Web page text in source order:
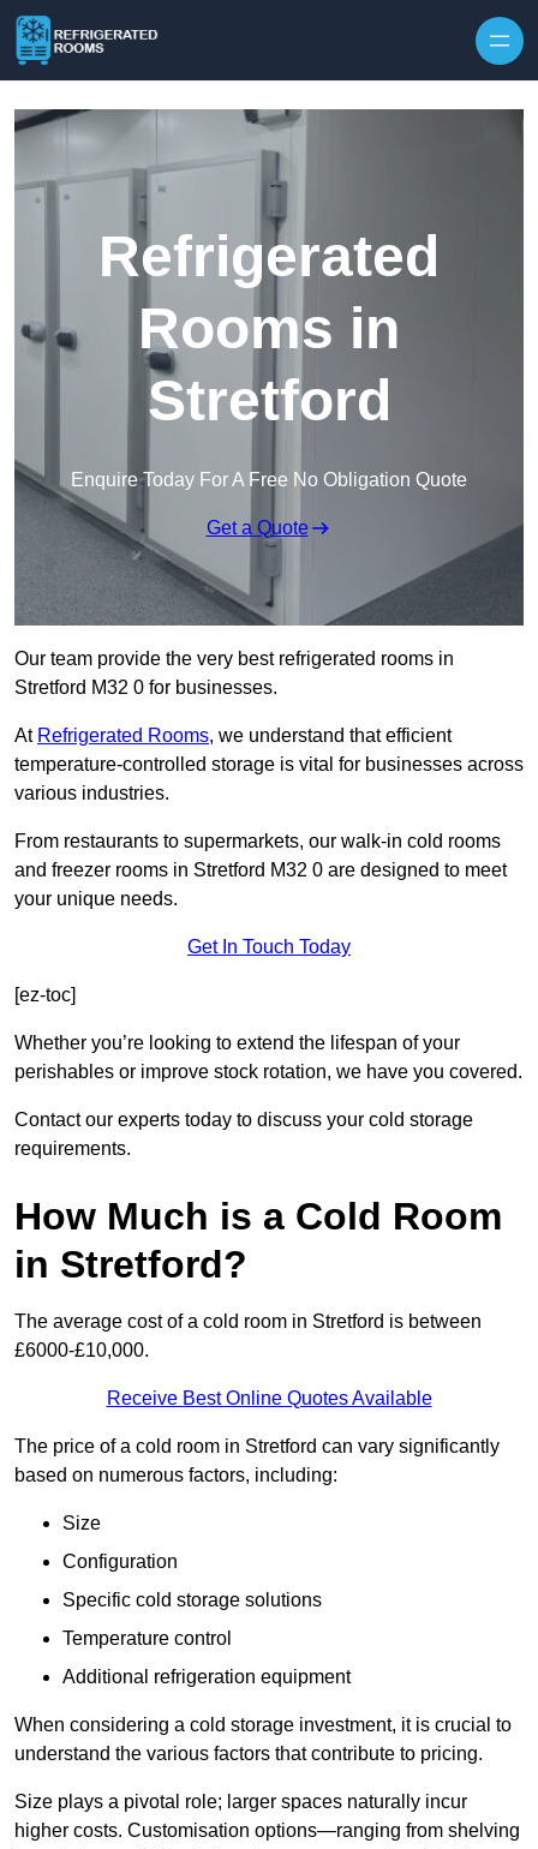
Refrigerated
Rooms in
Stretford
Enquire Today For A Free No Obligation Quote
Get a Quote
Our team provide the very best refrigerated rooms in
Stretford M32 0 for businesses.
At Refrigerated Rooms, we understand that efficient
temperature-controlled storage is vital for businesses across
various industries.
From restaurants to supermarkets, our walk-in cold rooms
and freezer rooms in Stretford M32 0 are designed to meet
your unique needs.
Get In Touch Today
[ez-toc]
Whether you’re looking to extend the lifespan of your
perishables or improve stock rotation, we have you covered.
Contact our experts today to discuss your cold storage
requirements.
How Much is a Cold Room
in Stretford?
The average cost of a cold room in Stretford is between
£6000-£10,000.
Receive Best Online Quotes Available
The price of a cold room in Stretford can vary significantly
based on numerous factors, including:
Size
Configuration
Specific cold storage solutions
Temperature control
Additional refrigeration equipment
When considering a cold storage investment, it is crucial to
understand the various factors that contribute to pricing.
Size plays a pivotal role; larger spaces naturally incur
higher costs. Customisation options—ranging from shelving